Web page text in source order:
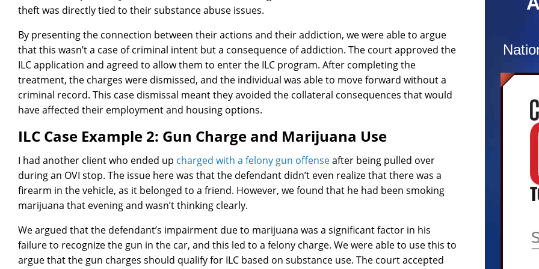
theft was directly tied to their substance abuse issues.
By presenting the connection between their actions and their addiction, we were able to argue
that this wasn’t a case of criminal intent but a consequence of addiction. The court approved the
ILC application and agreed to allow them to enter the ILC program. After completing the
treatment, the charges were dismissed, and the individual was able to move forward without a
criminal record. This case dismissal meant they avoided the collateral consequences that would
have affected their employment and housing options.
ILC Case Example 2: Gun Charge and Marijuana Use
I had another client who ended up charged with a felony gun offenseafter being pulled over
during an OVI stop. The issue here was that the defendant didn’t even realize that there was a
firearm in the vehicle, as it belonged to a friend. However, we found that he had been smoking
marijuana that evening and wasn’t thinking clearly.
We argued that the defendant’s impairment due to marijuana was a significant factor in his
failure to recognize the gun in the car, and this led to a felony charge. We were able to use this to
argue that the gun charges should qualify for ILC based on substance use. The court accepted
of